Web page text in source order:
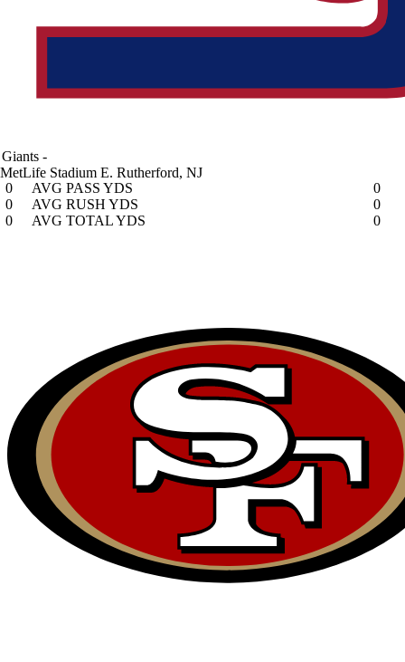
Giants -
MetLife Stadium E. Rutherford, NJ
0
AVG PASS YDS
0
0
AVG RUSH YDS
0
0
AVG TOTAL YDS 0